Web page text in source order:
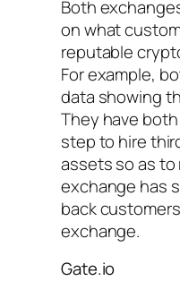
Both
on what
reputable
For example,
data showing
They have
step to hire
assets so as
exchange has
back
exchange.
Gate.io